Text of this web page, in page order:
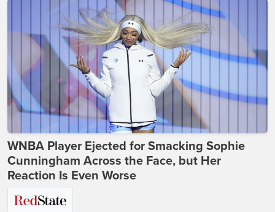
WNBA Player Ejected for Smacking Sophie
Cunningham Across the Face, but Her
Reaction Is Even Worse